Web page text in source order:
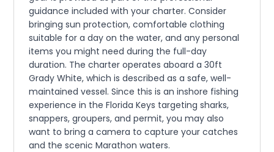
guidance included with your charter. Consider
bringing sun protection, comfortable clothing
suitable for a day on the water, and any personal
items you might need during the full-day
duration. The charter operates aboard a 30ft
Grady White, which is described as a safe, well-
maintained vessel. Since this is an inshore fishing
experience in the Florida Keys targeting sharks,
snappers, groupers, and permit, you may also
want to bring a camera to capture your catches
and the scenic Marathon waters.